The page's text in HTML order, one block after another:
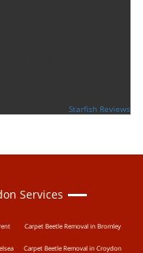
Starfish Reviews
Services
Carpet Beetle Removal in Bromley
Carpet Beetle Removal in Croydon